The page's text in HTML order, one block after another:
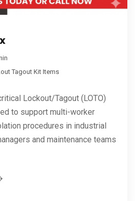
Tagout Kit Items
Lockout/Tagout (LOTO)
to support multi-worker
procedures in industrial
and maintenance teams